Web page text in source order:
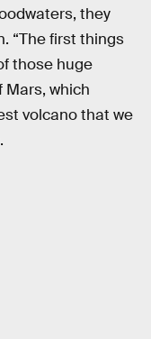
they
“The first things
those huge
Mars, which
volcano that we